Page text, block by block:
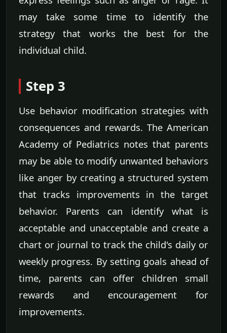
may take some time to identify the
strategy that works the best for the
individual child.
Step 3
Use behavior modification strategies with
consequences and rewards. The American
Academy of Pediatrics notes that parents
may be able to modify unwanted behaviors
like anger by creating a structured system
that tracks improvements in the target
behavior. Parents can identify what is
acceptable and unacceptable and create a
chart or journal to track the child's daily or
weekly progress. By setting goals ahead of
time, parents can offer children small
rewards and encouragement for
improvements.